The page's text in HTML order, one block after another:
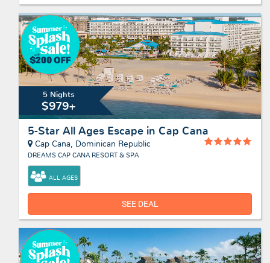
5 Nights
$979+
5-Star All Ages Escape in Cap Cana
Cap Cana, Dominican Republic
DREAMS CAP CANA RESORT & SPA
ALL AGES
SEE DEAL